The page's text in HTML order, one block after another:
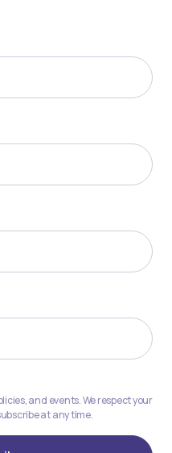
and events. We respect your
at any time.